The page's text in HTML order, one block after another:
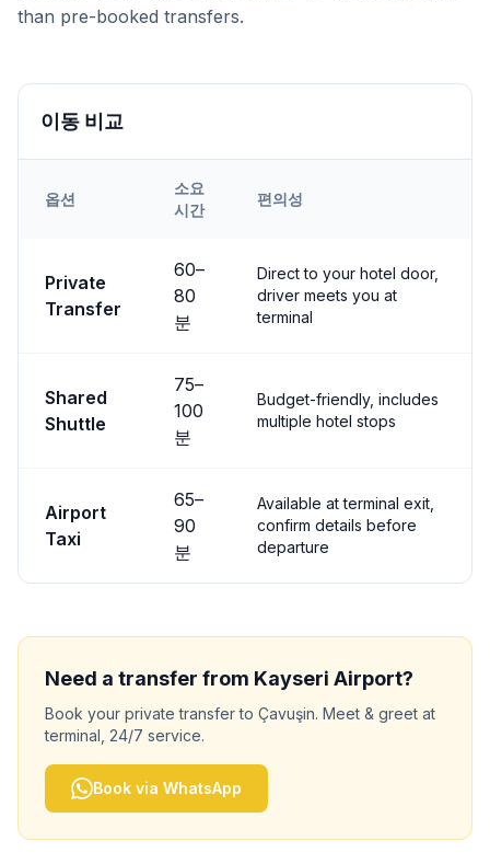
than pre-booked transfers.
이동 비교
옵션
소요
시간
편의성
Private
Transfer
60–
80
분
Direct to your hotel door,
driver meets you at
terminal
Shared
Shuttle
75–
100
분
Budget-friendly, includes
multiple hotel stops
Airport
Taxi
65–
90
분
Available at terminal exit,
confirm details before
departure
Need a transfer from Kayseri Airport?
Book your private transfer to Çavuşin. Meet & greet at
terminal, 24/7 service.
Book via WhatsApp